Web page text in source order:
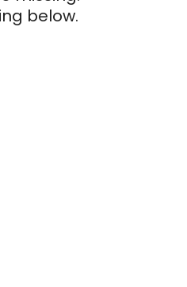
below.